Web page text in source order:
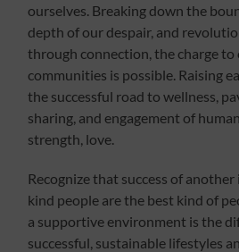
ourselves. Breaking down the
depth of our despair, and
through connection, the charge to
communities is possible. Raising
the successful road to wellness,
sharing, and engagement of
strength, love.
Recognize that success of
kind people are the best kind of
a supportive environment is the
successful, sustainable lifestyles